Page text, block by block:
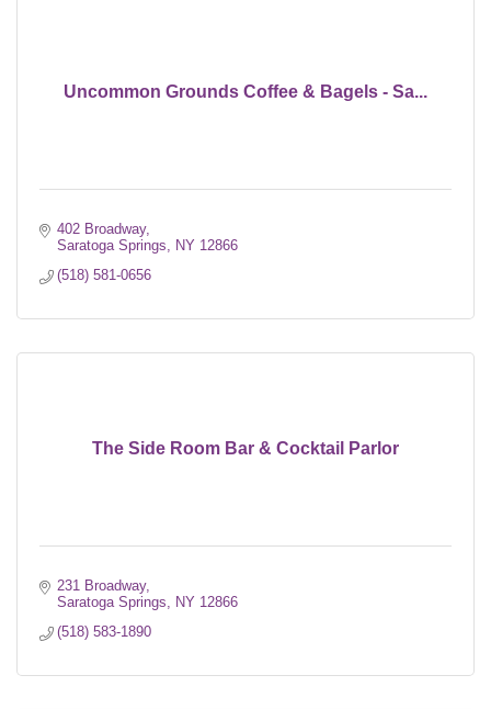
Uncommon Grounds Coffee & Bagels - Sa...
402 Broadway
Saratoga Springs
NY 12866
(518) 581-0656
The Side Room Bar & Cocktail Parlor
231 Broadway
Saratoga Springs
NY 12866
(518) 583-1890